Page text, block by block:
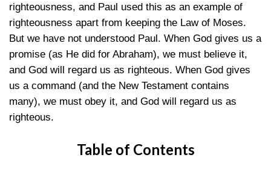
righteousness, and Paul used this as an example of
righteousness apart from keeping the Law of Moses.
But we have not understood Paul. When God gives us a
promise (as He did for Abraham), we must believe it,
and God will regard us as righteous. When God gives
us a command (and the New Testament contains
many), we must obey it, and God will regard us as
righteous.
Table of Contents